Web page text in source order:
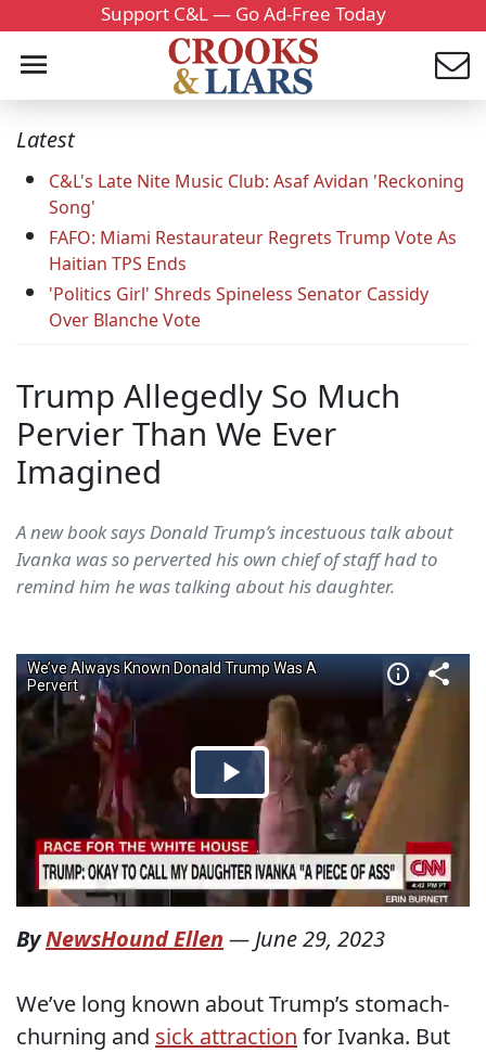
Support C&L — Go Ad-Free Today
Latest
C&L's Late Nite Music Club: Asaf Avidan 'Reckoning
Song'
FAFO: Miami Restaurateur Regrets Trump Vote As
Haitian TPS Ends
'Politics Girl' Shreds Spineless Senator Cassidy
Over Blanche Vote
Trump Allegedly So Much
Pervier Than We Ever
Imagined
A new book says Donald Trump’s incestuous talk about
Ivanka was so perverted his own chief of staff had to
remind him he was talking about his daughter.
ByNewsHound Ellen — June 29, 2023
We’ve long known about Trump’s stomach-
churning and sick attraction for Ivanka. But